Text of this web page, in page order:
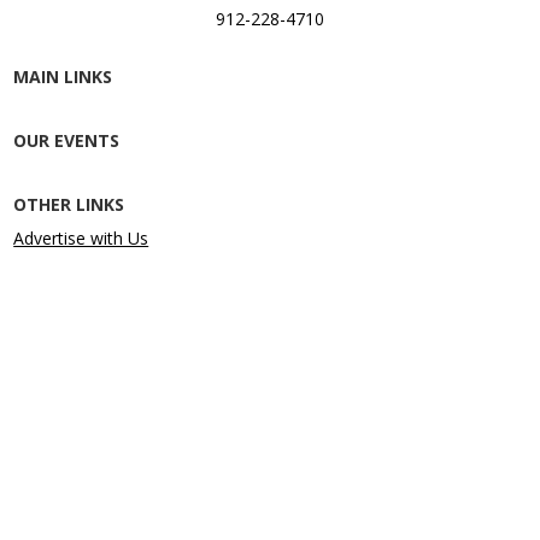
912-228-4710
MAIN LINKS
OUR EVENTS
OTHER LINKS
Advertise with Us